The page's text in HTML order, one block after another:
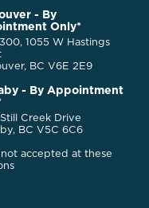
- By
Only*
1055 W Hastings
BC V6E 2E9
- By Appointment
Creek Drive
BC V5C 6C6
not accepted at these